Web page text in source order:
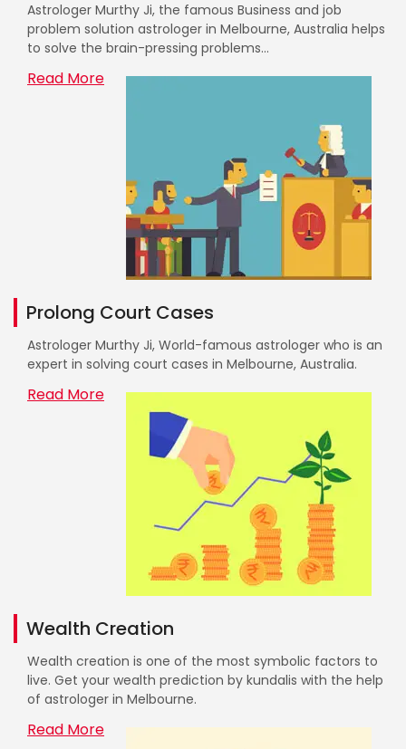
Astrologer Murthy Ji, the famous Business and job
problem solution astrologer in Melbourne, Australia helps
to solve the brain-pressing problems...
Read More
Prolong Court Cases
Astrologer Murthy Ji, World-famous astrologer who is an
expert in solving court cases in Melbourne, Australia.
Read More
Wealth Creation
Wealth creation is one of the most symbolic factors to
live. Get your wealth prediction by kundalis with the help
of astrologer in Melbourne.
Read More